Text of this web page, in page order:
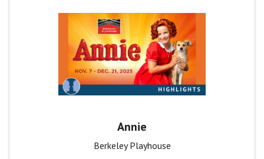
Annie
Berkeley Playhouse